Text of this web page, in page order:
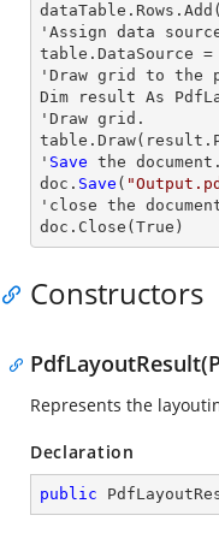
dataTable. Rows .Add(
'Assign data
table.DataSource =
' Draw grid to the
Dim result As
' Draw grid.
table. Draw
' Save the document.
doc. Save (
' close the
doc. Close (True)
Constructors
Represents the
Declaration
public